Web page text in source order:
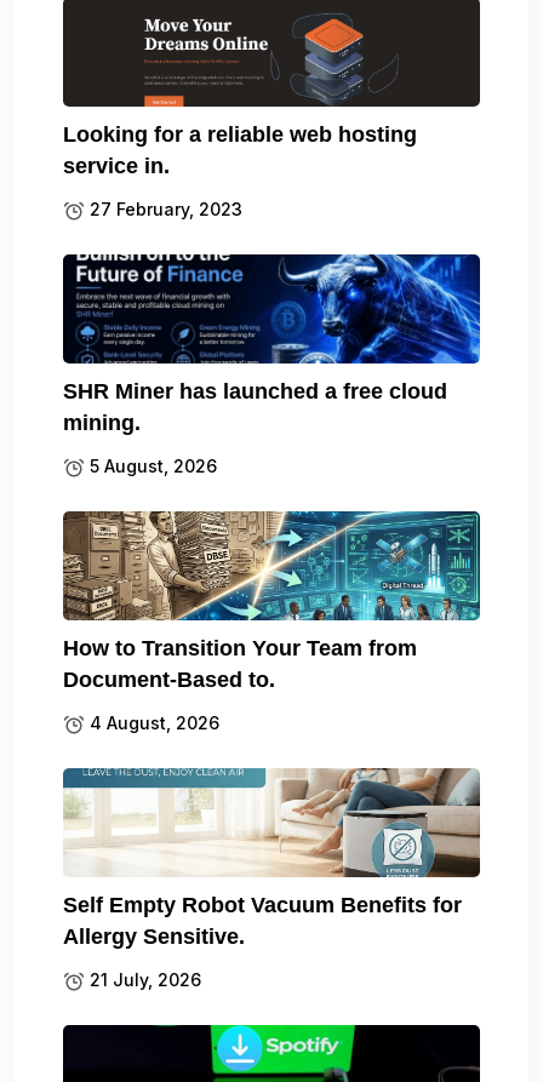
Looking for a reliable web hosting
service in.
27 February, 2023
SHR Miner has launched a free cloud
mining.
5 August, 2026
How to Transition Your Team from
Document-Based to.
4 August, 2026
Self Empty Robot Vacuum Benefits for
Allergy Sensitive.
21 July, 2026